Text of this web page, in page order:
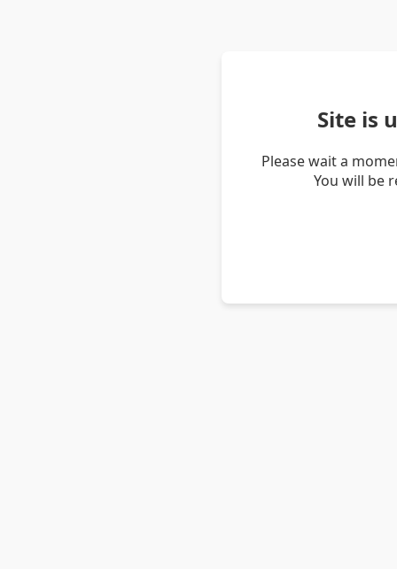
Site is
Please wait a
You will be